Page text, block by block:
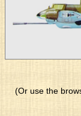
(Or use the